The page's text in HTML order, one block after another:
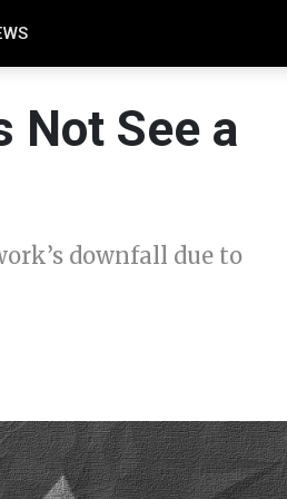
Not See a
downfall due to